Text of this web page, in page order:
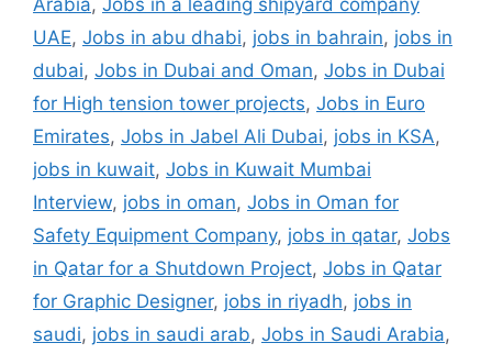
UAE, Jobs in abu dhabi, jobs in bahrain, jobs in
dubai, Jobs in Dubai and Oman, Jobs in Dubai
for High tension tower projects, Jobs in Euro
Emirates, Jobs in Jabel Ali Dubai, jobs in KSA,
jobs in kuwait, Jobs in Kuwait Mumbai
Interview, jobs in oman, Jobs in Oman for
Safety Equipment Company, jobs in qatar, Jobs
in Qatar for a Shutdown Project, Jobs in Qatar
for Graphic Designer, jobs in riyadh, jobs in
saudi, jobs in saudi arab, Jobs in Saudi Arabia,